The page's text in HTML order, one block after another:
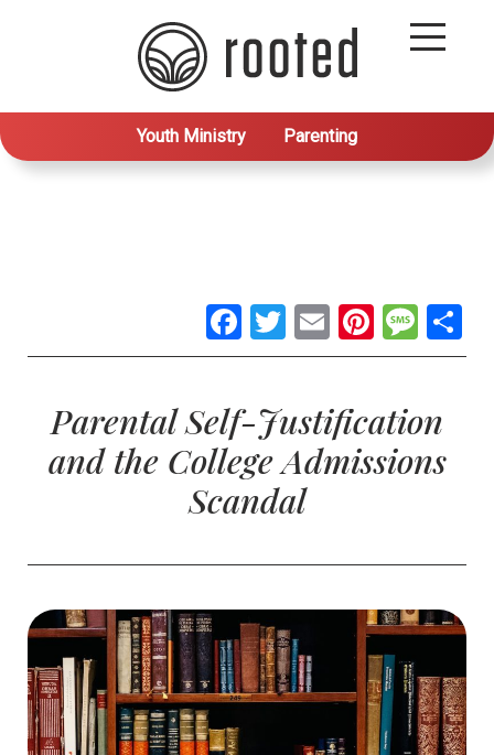
Youth Ministry Parenting
Facebook
Twitter
Email
Parental Self-Justification
and the College Admissions
Scandal